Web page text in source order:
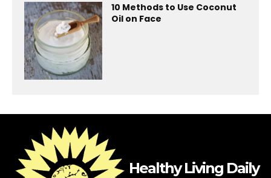
10 Methods to Use Coconut
Oil on Face
Healthy Living Daily